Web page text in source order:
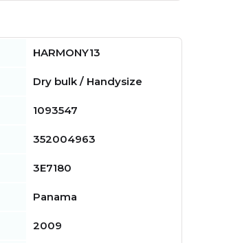
HARMONY13
Dry bulk / Handysize
1093547
352004963
3E7180
Panama
2009